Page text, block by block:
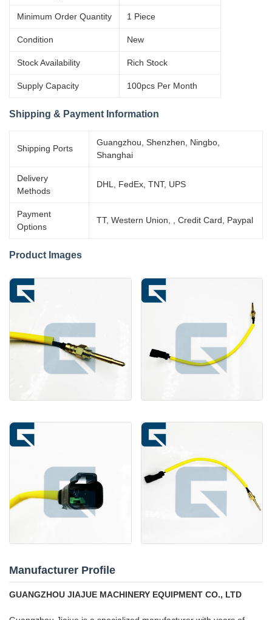
Minimum Order Quantity 1 Piece
Condition New
Stock Availability Rich Stock
Supply Capacity 100pcs Per Month
Shipping & Payment Information
Shipping Ports
Guangzhou, Shenzhen, Ningbo,
Shanghai
Delivery
Methods
DHL, FedEx, TNT, UPS
Payment
Options
TT, Western Union, , Credit Card, Paypal
Product Images
Manufacturer Profile
GUANGZHOU JIAJUE MACHINERY EQUIPMENT CO., LTD